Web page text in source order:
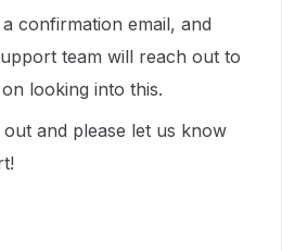
confirmation email, and
team will reach out to
looking into this.
and please let us know